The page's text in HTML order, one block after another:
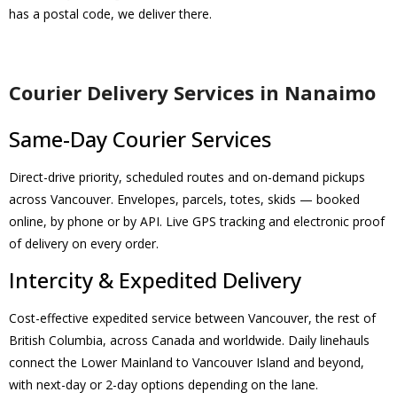
has a postal code, we deliver there.
Courier Delivery Services in Nanaimo
Same-Day Courier Services
Direct-drive priority, scheduled routes and on-demand pickups
across Vancouver. Envelopes, parcels, totes, skids — booked
online, by phone or by API. Live GPS tracking and electronic proof
of delivery on every order.
Intercity & Expedited Delivery
Cost-effective expedited service between Vancouver, the rest of
British Columbia, across Canada and worldwide. Daily linehauls
connect the Lower Mainland to Vancouver Island and beyond,
with next-day or 2-day options depending on the lane.